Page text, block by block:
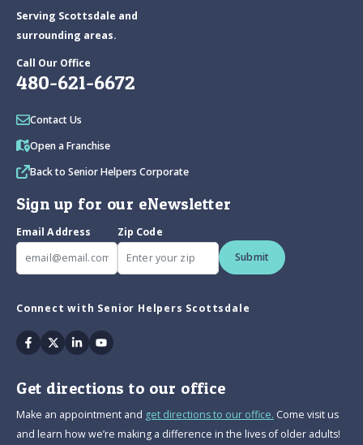
Serving Scottsdale and
surrounding areas.
Call Our Office
480-621-6672
Contact Us
Open a Franchise
Back to Senior Helpers Corporate
Sign up for our eNewsletter
Email Address
Zip Code
Submit
Connect with Senior Helpers Scottsdale
Facebook
TwitterLinkedinYoutube
Get directions to our office
Make an appointment and get directions to our office. Come visit us
and learn how we’re making a difference in the lives of older adults!